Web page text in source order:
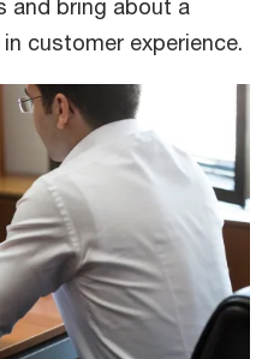
and bring about a
customer experience.